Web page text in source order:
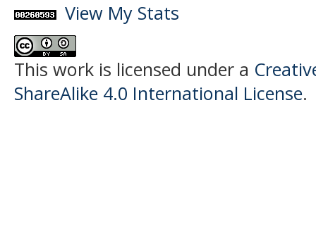
View My Stats
This work is licensed under a
ShareAlike 4.0 International License.